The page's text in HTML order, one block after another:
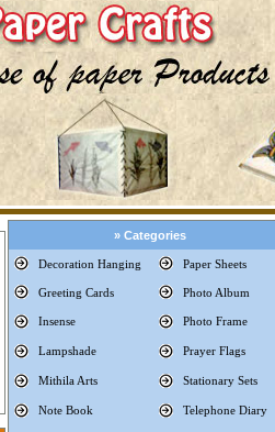
» Categories
Decoration Hanging Paper Sheets
Greeting Cards Photo Album
Insense Photo Frame
Lampshade Prayer Flags
Mithila Arts Stationary Sets
Note Book Telephone Diary